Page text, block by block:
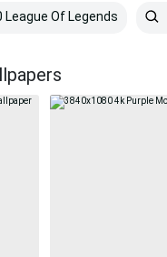
League Of Legends